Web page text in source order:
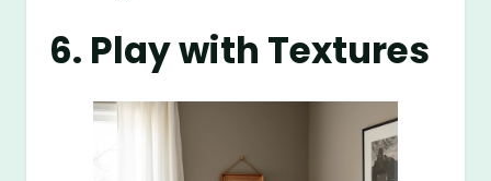
6. Play with Textures